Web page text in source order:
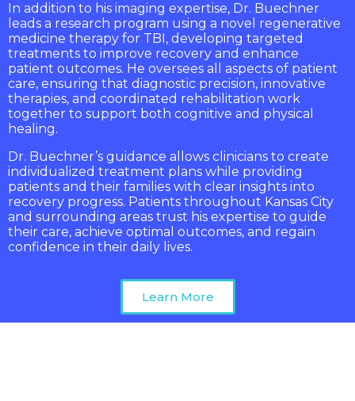
In addition to his imaging expertise, Dr. Buechner
leads a research program using a novel regenerative
medicine therapy for TBI, developing targeted
treatments to improve recovery and enhance
patient outcomes. He oversees all aspects of patient
care, ensuring that diagnostic precision, innovative
therapies, and coordinated rehabilitation work
together to support both cognitive and physical
healing.
Dr. Buechner’s guidance allows clinicians to create
individualized treatment plans while providing
patients and their families with clear insights into
recovery progress. Patients throughout Kansas City
and surrounding areas trust his expertise to guide
their care, achieve optimal outcomes, and regain
confidence in their daily lives.
Learn More